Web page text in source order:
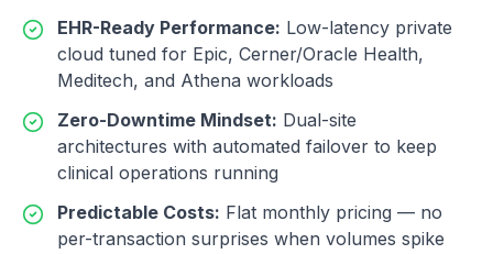
EHR-Ready Performance: Low-latency private
cloud tuned for Epic, Cerner/Oracle Health,
Meditech, and Athena workloads
Zero-Downtime Mindset: Dual-site
architectures with automated failover to keep
clinical operations running
Predictable Costs: Flat monthly pricing — no
per-transaction surprises when volumes spike